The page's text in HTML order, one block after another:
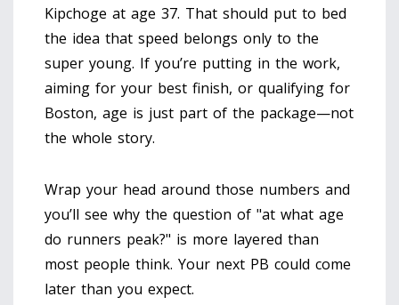
Kipchoge at age 37. That should put to bed
the idea that speed belongs only to the
super young. If you’re putting in the work,
aiming for your best finish, or qualifying for
Boston, age is just part of the package—not
the whole story.
Wrap your head around those numbers and
you’ll see why the question of "at what age
do runners peak?" is more layered than
most people think. Your next PB could come
later than you expect.